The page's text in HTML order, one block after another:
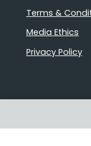
Terms &
Media Ethics
Privacy Policy